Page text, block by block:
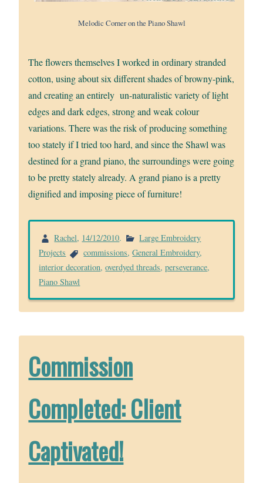
Melodic Corner on the Piano Shawl
The flowers themselves I worked in ordinary stranded
cotton, using about six different shades of browny-pink,
and creating an entirely un-naturalistic variety of light
edges and dark edges, strong and weak colour
variations. There was the risk of producing something
too stately if I tried too hard, and since the Shawl was
destined for a grand piano, the surroundings were going
to be pretty stately already. A grand piano is a pretty
dignified and imposing piece of furniture!
Rachel, 14/12/2010.
Large Embroidery
Projects
commissions,General Embroidery,
interior decoration,overdyed threads,perseverance,
Piano Shawl
Commission
Completed: Client
Captivated!